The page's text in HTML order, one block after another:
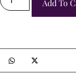
Add To